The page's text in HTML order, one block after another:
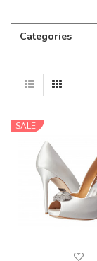
Categories
SALE